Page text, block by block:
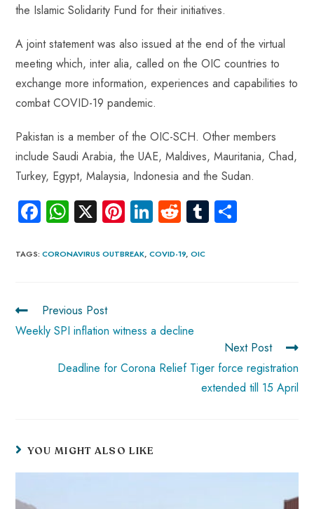
the Islamic Solidarity Fund for their initiatives.
A joint statement was also issued at the end of the virtual
meeting which, inter alia, called on the OIC countries to
exchange more information, experiences and capabilities to
combat COVID-19 pandemic.
Pakistan is a member of the OIC-SCH. Other members
include Saudi Arabia, the UAE, Maldives, Mauritania, Chad,
Turkey, Egypt, Malaysia, Indonesia and the Sudan.
Fa
b
ok
W
ts
p
p
X Pi
er
Li
e
R
d
Tu
TAGS:CORONAVIRUS OUTBREAK, COVID-19, OIC
Previous Post
Weekly SPI inflation witness a decline
Next Post
Deadline for Corona Relief Tiger force registration
extended till 15 April
YOU MIGHT ALSO LIKE